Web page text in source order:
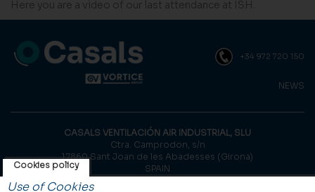
Here you are a video of our last attendance at ISH.
+34 972 720 150
NEWS
CASALS VENTILACIÓN AIR INDUSTRIAL, SLU
Ctra. Camprodon, s/n
17860 Sant Joan de les Abadesses (Girona)
SPAIN
Use of Cookies
Cookies policy